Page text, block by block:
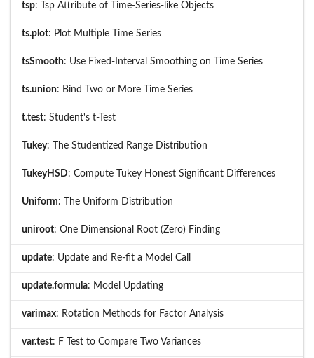
tsp: Tsp Attribute of Time-Series-like Objects
ts.plot: Plot Multiple Time Series
tsSmooth: Use Fixed-Interval Smoothing on Time Series
ts.union: Bind Two or More Time Series
t.test: Student's t-Test
Tukey: The Studentized Range Distribution
TukeyHSD: Compute Tukey Honest Significant Differences
Uniform: The Uniform Distribution
uniroot: One Dimensional Root (Zero) Finding
update: Update and Re-fit a Model Call
update.formula: Model Updating
varimax: Rotation Methods for Factor Analysis
var.test: F Test to Compare Two Variances